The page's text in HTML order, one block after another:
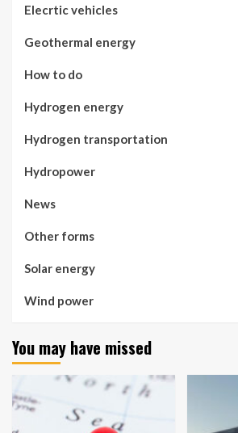
Elecrtic vehicles
Geothermal energy
How to do
Hydrogen energy
Hydrogen transportation
Hydropower
News
Other forms
Solar energy
Wind power
You may have missed